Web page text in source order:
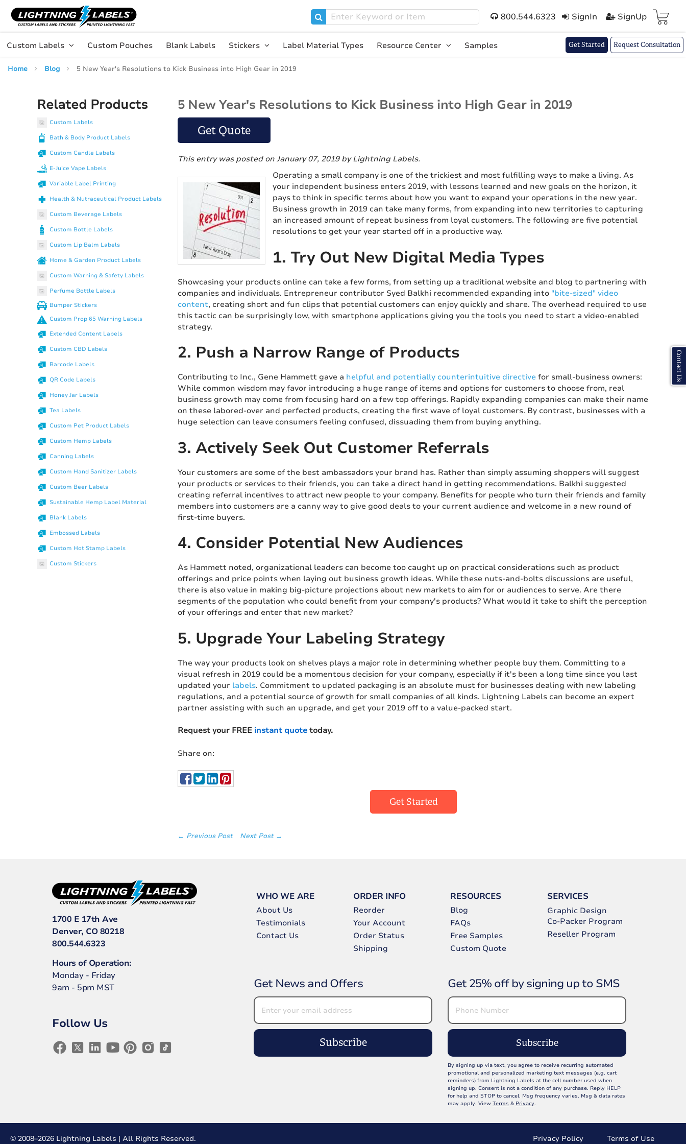
to
Content
800.544.6323 SignIn SignUp Cart(
Custom Labels Custom Pouches Blank Labels Stickers Label Material Types Resource Center Samples Get Started Request Consultation
Home Blog 5 New Year's Resolutions to Kick Business into High Gear in 2019
5 New Year's Resolutions to Kick Business into High Gear in 2019
Get Quote
This entry was posted on January 07, 2019 by Lightning Labels.
Operating a small company is one of the trickiest and most fulfilling ways to make a living. As
your independent business enters 2019, with lessons learned and new goals on the horizon, it
pays to think in specific terms about how you want to expand your operations in the new year.
Business growth in 2019 can take many forms, from expanding into new territories to capturing
an increased amount of repeat business from loyal customers. The following are five potential
resolutions to get your year started off in a productive way.
1. Try Out New Digital Media Types
Showcasing your products online can take a few forms, from setting up a traditional website and blog to partnering with
companies and individuals. Entrepreneur contributor Syed Balkhi recommended expanding into "bite-sized" video
content, creating short and fun clips that potential customers can enjoy quickly and share. The overhead required to use
this tactic can be surprisingly low, with smartphone applications giving you the tools you need to start a video-enabled
strategy.
2. Push a Narrow Range of Products
Contributing to Inc., Gene Hammett gave a helpful and potentially counterintuitive directive for small-business owners:
While common wisdom may favor introducing a huge range of items and options for customers to choose from, real
business growth may come from focusing hard on a few top offerings. Rapidly expanding companies can make their name
on these labored-over and perfected products, creating the first wave of loyal customers. By contrast, businesses with a
huge selection can leave consumers feeling confused, dissuading them from buying anything.
3. Actively Seek Out Customer Referrals
Your customers are some of the best ambassadors your brand has. Rather than simply assuming shoppers will suggest
your products or services to their friends, you can take a direct hand in getting recommendations. Balkhi suggested
creating referral incentives to attract new people to your company. Benefits for people who turn their friends and family
members into customers are a canny way to give good deals to your current audience and welcome in a new round of
first-time buyers.
4. Consider Potential New Audiences
As Hammett noted, organizational leaders can become too caught up on practical considerations such as product
offerings and price points when laying out business growth ideas. While these nuts-and-bolts discussions are useful,
there is also value in making big-picture projections about new markets to aim for or audiences to serve. Are there
segments of the population who could benefit from your company's products? What would it take to shift the perception
of your offerings and enter that new market?
5. Upgrade Your Labeling Strategy
The way your products look on shelves plays a major role in determining whether people buy them. Committing to a
visual refresh in 2019 could be a momentous decision for your company, especially if it's been a long time since you last
updated your labels. Commitment to updated packaging is an absolute must for businesses dealing with new labeling
regulations, and a potential source of growth for small companies of all kinds. Lightning Labels can become an expert
partner assisting with such an upgrade, and get your 2019 off to a value-packed start.
Request your FREE instant quote today.
Share on:
Get Started
← Previous Post Next Post →
Related Products
Custom Labels
Bath & Body Product Labels
Custom Candle Labels
E-Juice Vape Labels
Variable Label Printing
Health & Nutraceutical Product Labels
Custom Beverage Labels
Custom Bottle Labels
Custom Lip Balm Labels
Home & Garden Product Labels
Custom Warning & Safety Labels
Perfume Bottle Labels
Bumper Stickers
Custom Prop 65 Warning Labels
Extended Content Labels
Custom CBD Labels
Barcode Labels
QR Code Labels
Honey Jar Labels
Tea Labels
Custom Pet Product Labels
Custom Hemp Labels
Canning Labels
Custom Hand Sanitizer Labels
Custom Beer Labels
Sustainable Hemp Label Material
Blank Labels
Embossed Labels
Custom Hot Stamp Labels
Custom Stickers
1700 E 17th Ave
Denver, CO 80218
800.544.6323
Hours of Operation:
Monday - Friday
9am - 5pm MST
Follow Us
WHO WE ARE
About Us
Testimonials
Contact Us
ORDER INFO
Reorder
Your Account
Order Status
Shipping
RESOURCES
Blog
FAQs
Free Samples
Custom Quote
SERVICES
Graphic Design
Co-Packer Program
Reseller Program
Get News and Offers
Subscribe
Get 25% off by signing up to SMS
Subscribe
By signing up via text, you agree to receive recurring automated
promotional and personalized marketing text messages (e.g. cart
reminders) from Lightning Labels at the cell number used when
signing up. Consent is not a condition of any purchase. Reply HELP
for help and STOP to cancel. Msg frequency varies. Msg & data rates
may apply. View Terms & Privacy.
© 2008–2026 Lightning Labels | All Rights Reserved. Privacy Policy Terms of Use
Contact Us